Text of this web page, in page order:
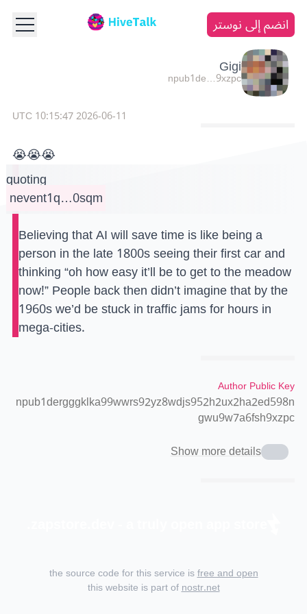
انضم إلى نوستر
Gigi
npub1de…9xzpc
2026-06-11 10:15:47 UTC
😭😭😭
quoting
nevent1q…0sqm
Believing that AI will save time is like being a
person in the late 1800s seeing their first car and
thinking “oh how easy it’ll be to get to the meadow
now!” People back then didn’t imagine that by the
1960s we’d be stuck in traffic jams for hours in
mega-cities.
Author Public Key
npub1dergggklka99wwrs92yz8wdjs952h2ux2ha2ed598n
gwu9w7a6fsh9xzpc
Show more details
the source code for this service isfree and open
this website is part ofnostr.net